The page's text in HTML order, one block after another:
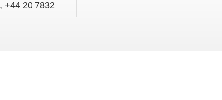
, +44 20 7832